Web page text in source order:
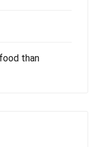
than